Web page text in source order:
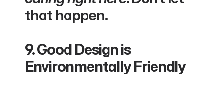
that happen.
9. Good Design is
Environmentally Friendly